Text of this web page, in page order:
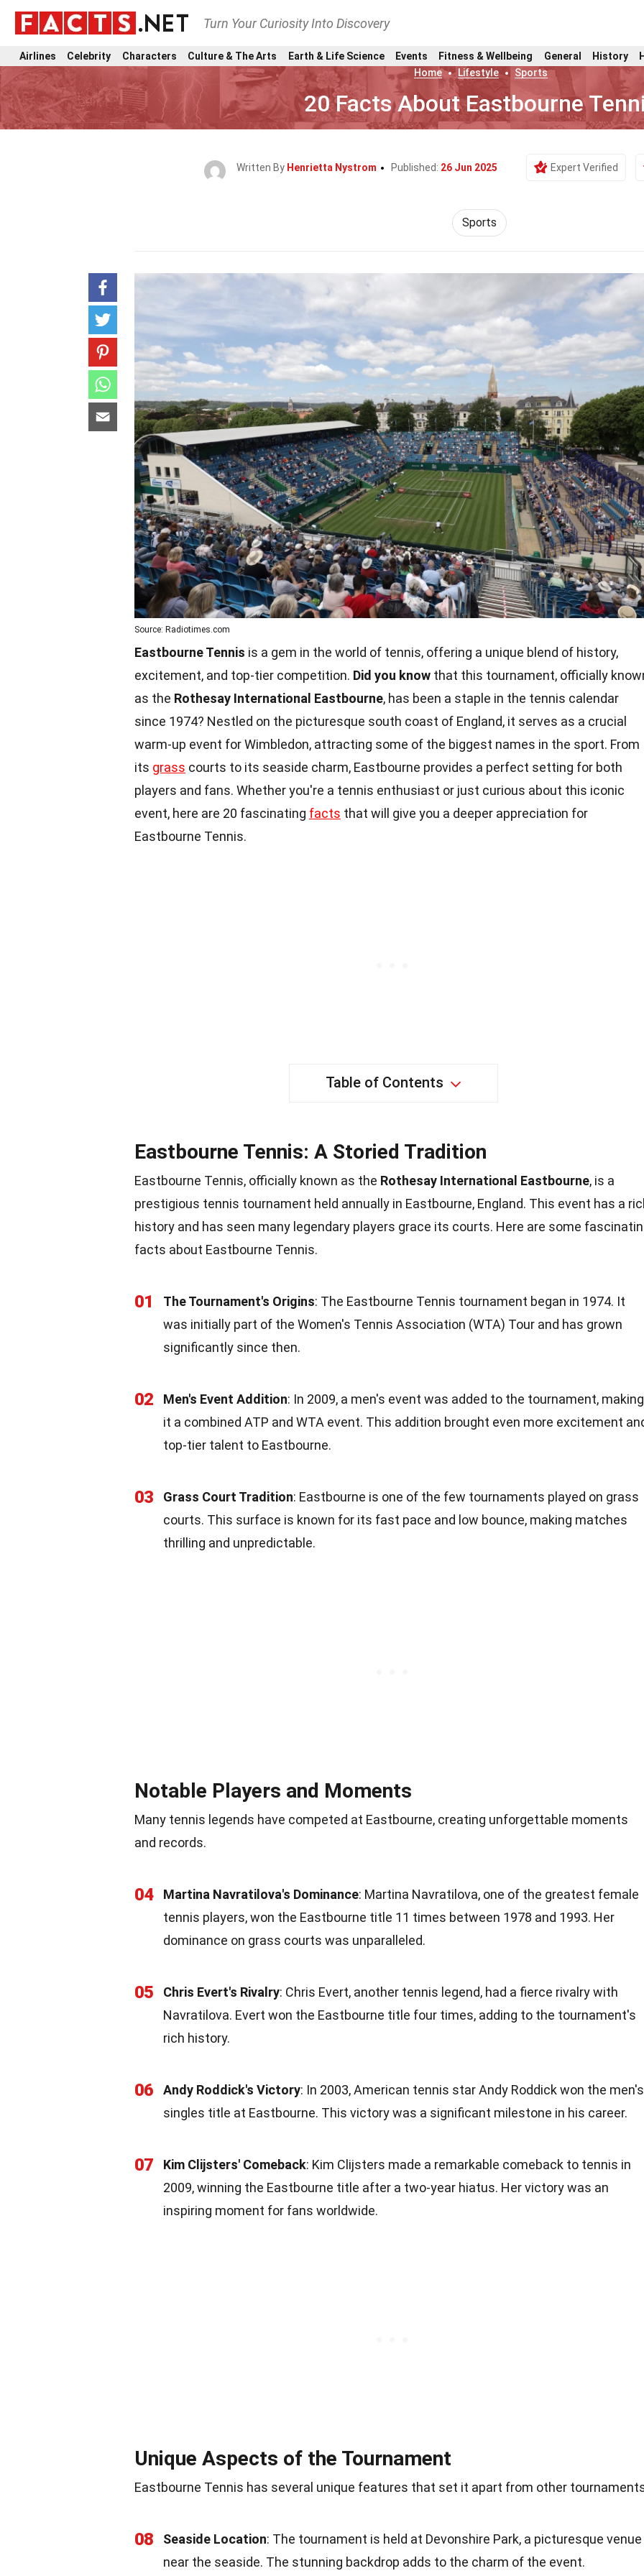
Turn Your Curiosity Into Discovery
Airlines Celebrity Characters Culture & The Arts Earth & Life Science Events Fitness & Wellbeing General History
Home
Lifestyle Sports
20 Facts About Eastbourne
Written By Henrietta Nystrom Published: 26 Jun 2025 Expert Verified
Sports
Source: Radiotimes.com
Eastbourne Tennis is a gem in the world of tennis, offering a unique blend of history,
excitement, and top-tier competition. Did you know that this tournament, officially
as the Rothesay International Eastbourne, has been a staple in the tennis calendar
since 1974? Nestled on the picturesque south coast of England, it serves as a crucial
warm-up event for Wimbledon, attracting some of the biggest names in the sport. From
its grass courts to its seaside charm, Eastbourne provides a perfect setting for both
players and fans. Whether you're a tennis enthusiast or just curious about this iconic
event, here are 20 fascinating facts that will give you a deeper appreciation for
Eastbourne Tennis.
Table of Contents
Eastbourne Tennis: A Storied Tradition
Eastbourne Tennis, officially known as the Rothesay International Eastbourne, is a
prestigious tennis tournament held annually in Eastbourne, England. This event has a
history and has seen many legendary players grace its courts. Here are some
facts about Eastbourne Tennis.
01 The Tournament's Origins: The Eastbourne Tennis tournament began in 1974. It
was initially part of the Women's Tennis Association (WTA) Tour and has grown
significantly since then.
02 Men's Event Addition: In 2009, a men's event was added to the tournament, making
it a combined ATP and WTA event. This addition brought even more excitement
top-tier talent to Eastbourne.
03 Grass Court Tradition: Eastbourne is one of the few tournaments played on grass
courts. This surface is known for its fast pace and low bounce, making matches
thrilling and unpredictable.
Notable Players and Moments
Many tennis legends have competed at Eastbourne, creating unforgettable moments
and records.
04 Martina Navratilova's Dominance: Martina Navratilova, one of the greatest female
tennis players, won the Eastbourne title 11 times between 1978 and 1993. Her
dominance on grass courts was unparalleled.
05 Chris Evert's Rivalry: Chris Evert, another tennis legend, had a fierce rivalry with
Navratilova. Evert won the Eastbourne title four times, adding to the tournament's
rich history.
06 Andy Roddick's Victory: In 2003, American tennis star Andy Roddick won the men's
singles title at Eastbourne. This victory was a significant milestone in his career.
07 Kim Clijsters' Comeback: Kim Clijsters made a remarkable comeback to tennis in
2009, winning the Eastbourne title after a two-year hiatus. Her victory was an
inspiring moment for fans worldwide.
Unique Aspects of the Tournament
Eastbourne Tennis has several unique features that set it apart from other
08 Seaside Location: The tournament is held at Devonshire Park, a picturesque venue
near the seaside. The stunning backdrop adds to the charm of the event.